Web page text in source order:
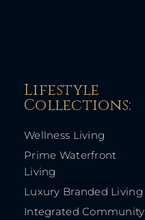
Lifestyle
Collections:​
Wellness Living
Prime Waterfront
Living
Luxury Branded Living
Integrated Community